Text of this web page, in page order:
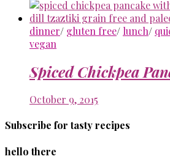
dinner/ gluten free/ lunch/
vegan
Spiced Chickpea
October 9, 2015
Subscribe for tasty recipes
hello there